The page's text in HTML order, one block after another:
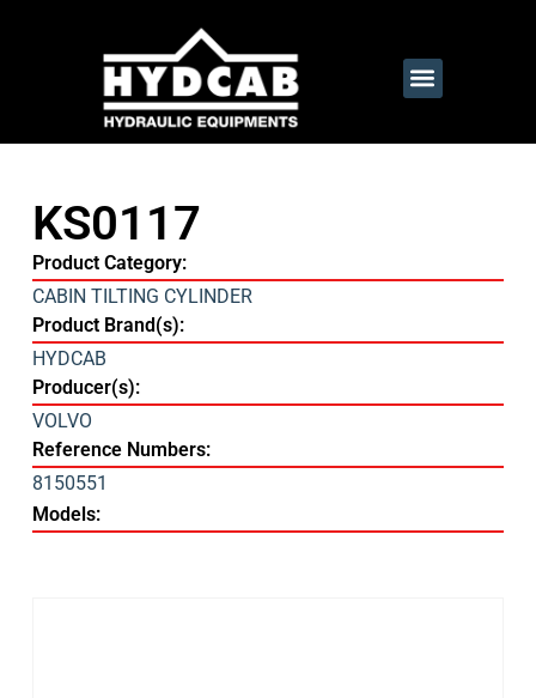
KS0117
Product Category:
CABIN TILTING CYLINDER
Product Brand(s):
HYDCAB
Producer(s):
VOLVO
Reference Numbers:
8150551
Models: